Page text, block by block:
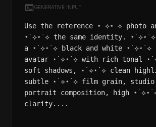
GENERATIVE INPUT
Use the reference ⋆˙⟡⋆˙⟡ photo
⋆˙⟡⋆˙⟡ the same identity.
a ⋆˙⟡⋆˙⟡ black and white
avatar ⋆˙⟡⋆˙⟡ with rich tonal
soft shadows, ⋆˙⟡⋆˙⟡ clean
subtle ⋆˙⟡⋆˙⟡ film grain, studio
portrait composition, high
clarity....